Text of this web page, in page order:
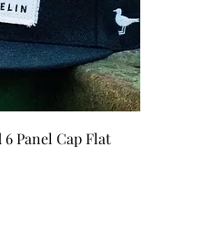
View
Panel Cap Flat